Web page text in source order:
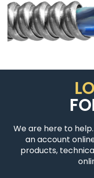
We are here to
an account
products,